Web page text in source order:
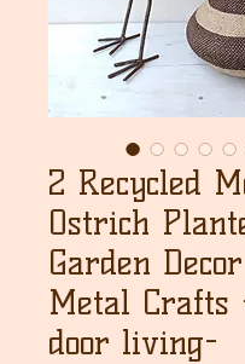
2 Recycled
Ostrich
Garden
Metal Crafts
door living-